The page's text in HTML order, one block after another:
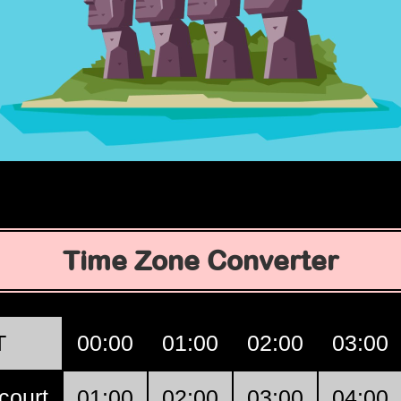
Time Zone Converter
00:00 01:00 02:00 03:00